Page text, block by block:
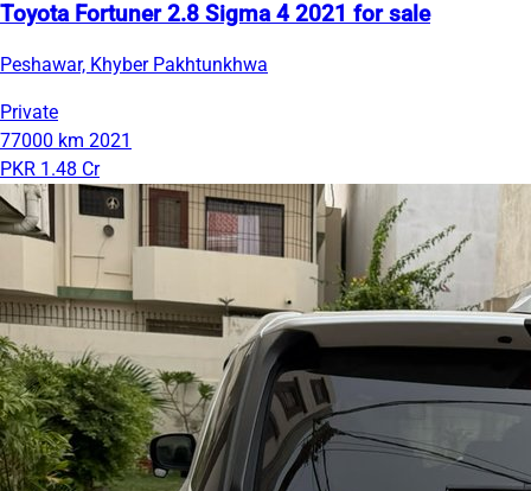
Toyota Fortuner 2.8 Sigma 4 2021 for sale
Peshawar, Khyber Pakhtunkhwa
Private
77000 km 2021
PKR 1.48 Cr